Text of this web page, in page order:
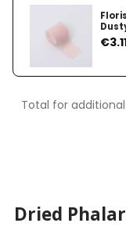
Total for
Dried